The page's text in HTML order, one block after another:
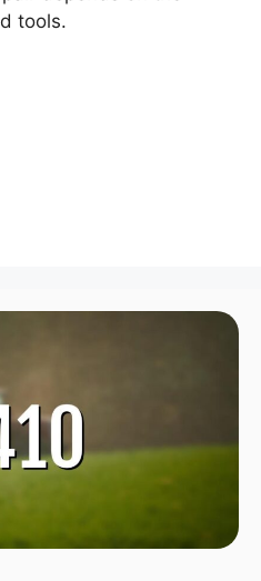
tools.